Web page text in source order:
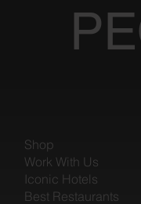
Shop
Work With Us
Iconic Hotels
Best Restaurants